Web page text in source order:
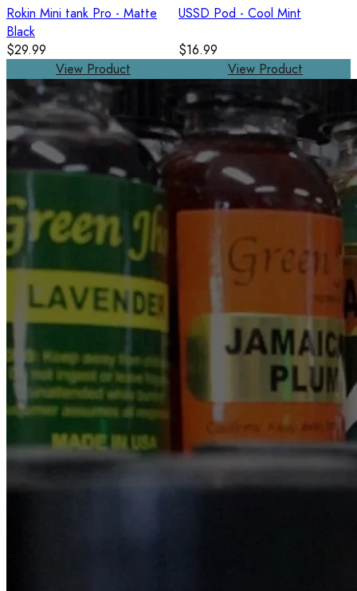
Rokin Mini tank Pro - Matte
Black
$29.99
View Product
USSD Pod - Cool Mint
$16.99
View Product